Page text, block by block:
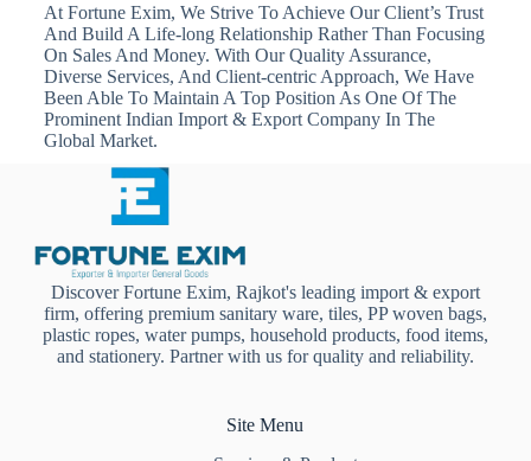
At Fortune Exim, We Strive To Achieve Our Client’s Trust
And Build A Life-long Relationship Rather Than Focusing
On Sales And Money. With Our Quality Assurance,
Diverse Services, And Client-centric Approach, We Have
Been Able To Maintain A Top Position As One Of The
Prominent Indian Import & Export Company In The
Global Market.
Discover Fortune Exim, Rajkot's leading import & export
firm, offering premium sanitary ware, tiles, PP woven bags,
plastic ropes, water pumps, household products, food items,
and stationery. Partner with us for quality and reliability.
Site Menu